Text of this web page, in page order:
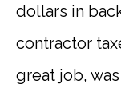
dollars in
contractor
great job,